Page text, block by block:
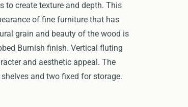
to create texture and depth. This
of fine furniture that has
grain and beauty of the wood is
Burnish finish. Vertical fluting
and aesthetic appeal. The
and two fixed for storage.